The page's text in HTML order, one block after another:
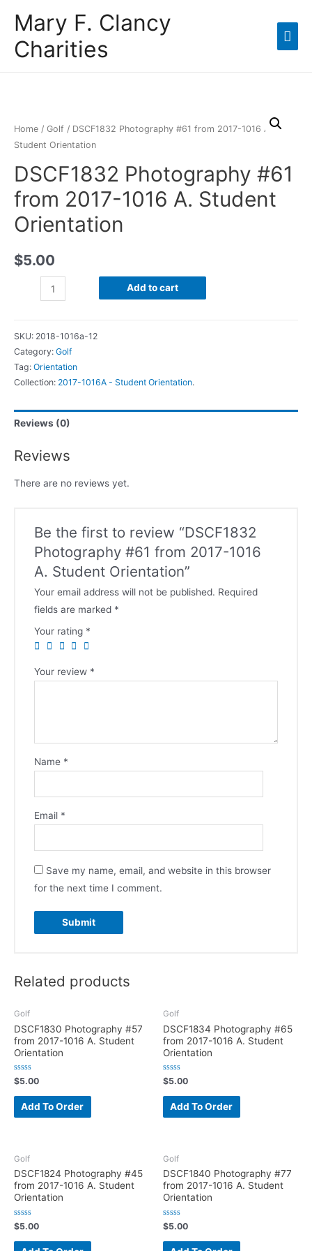
Mary F. Clancy
Charities
Home / Golf / DSCF1832 Photography #61 from 2017-1016 A.
Student Orientation
DSCF1832 Photography #61
from 2017-1016 A. Student
Orientation
$5.00
Add to cart
SKU: 2018-1016a-12
Category: Golf
Tag: Orientation
Collection: 2017-1016A - Student Orientation.
Reviews (0)
Reviews
There are no reviews yet.
Be the first to review “DSCF1832
Photography #61 from 2017-1016
A. Student Orientation”
Your email address will not be published. Required
fields are marked *
Your rating *
Your review *
Name *
Email *
Save my name, email, and website in this browser
for the next time I comment.
Related products
Golf
DSCF1830 Photography #57
from 2017-1016 A. Student
Orientation
R
a
t
0
f
5
$5.00
Add To Order
Golf
DSCF1834 Photography #65
from 2017-1016 A. Student
Orientation
R
a
t
0
f
5
$5.00
Add To Order
Golf
DSCF1824 Photography #45
from 2017-1016 A. Student
Orientation
R
a
t
$5.00
Golf
DSCF1840 Photography #77
from 2017-1016 A. Student
Orientation
R
a
t
$5.00